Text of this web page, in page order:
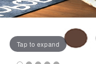
Tap to expand